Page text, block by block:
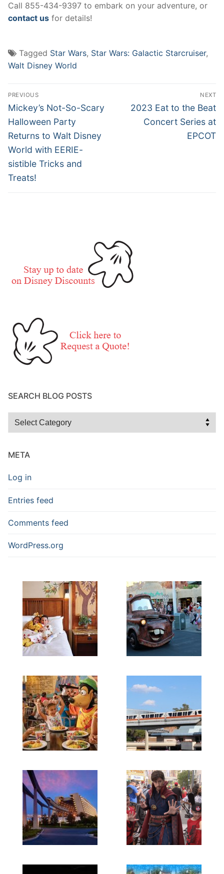
Call 855-434-9397 to embark on your adventure, or
contact us for details!
Tagged Star Wars, Star Wars: Galactic Starcruiser,
Walt Disney World
Post
navigation
PREVIOUS
Previous
post:
Mickey’s Not-So-Scary
Halloween Party
Returns to Walt Disney
World with EERIE-
sistible Tricks and
Treats!
NEXT
Next
post:
2023 Eat to the Beat
Concert Series at
EPCOT
SEARCH BLOG POSTS
Search
META
Log in
Entries feed
Comments feed
WordPress.org